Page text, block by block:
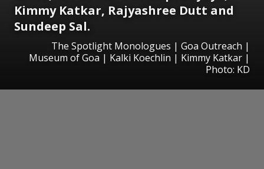
Kimmy Katkar, Rajyashree Dutt and
Sundeep Sal.
The Spotlight Monologues | Goa Outreach |
Museum of Goa | Kalki Koechlin | Kimmy Katkar |
Photo: KD